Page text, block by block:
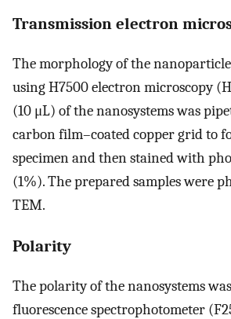
Transmission electron
The morphology of the
using H7500 electron microscopy
(10 μL) of the nanosystems was
carbon film–coated copper grid to
specimen and then stained with
(1%). The prepared samples were
TEM.
Polarity
The polarity of the nanosystems
fluorescence spectrophotometer